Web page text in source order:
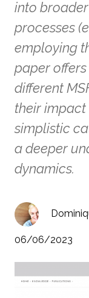
into
processes
employing
paper
different
their impact
simplistic
a deeper
dynamics.
06/06/2023